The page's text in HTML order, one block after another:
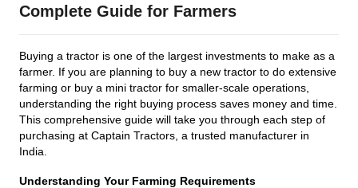
Complete Guide for Farmers
Buying a tractor is one of the largest investments to make as a
farmer. If you are planning to buy a new tractor to do extensive
farming or buy a mini tractor for smaller-scale operations,
understanding the right buying process saves money and time.
This comprehensive guide will take you through each step of
purchasing at Captain Tractors, a trusted manufacturer in
India.
Understanding Your Farming Requirements